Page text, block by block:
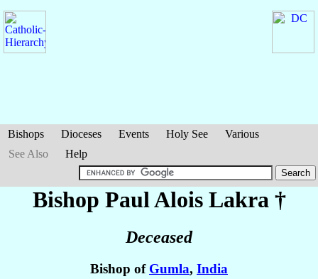
Bishops Dioceses Events Holy See
Various
See Also
Help
Bishop Paul Alois Lakra †
Deceased
Bishop of Gumla, India